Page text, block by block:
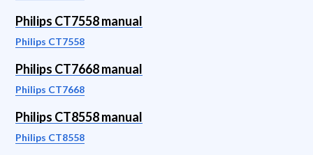
Philips CT7558 manual
Philips CT7558
Philips CT7668 manual
Philips CT7668
Philips CT8558 manual
Philips CT8558